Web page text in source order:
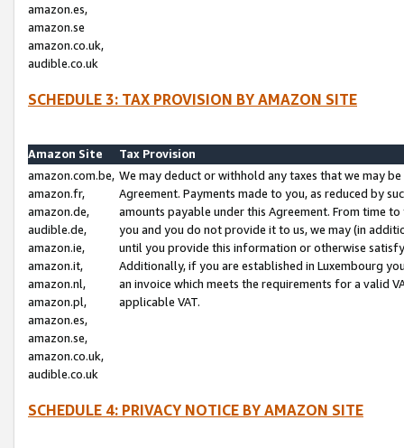
amazon.es,
amazon.se
amazon.co.uk,
audible.co.uk
SCHEDULE 3: TAX PROVISION BY AMAZON SITE
Amazon Site
Tax Provision
amazon.com.be,
amazon.fr,
amazon.de,
audible.de,
amazon.ie,
amazon.it,
amazon.nl,
amazon.pl,
amazon.es,
amazon.se,
amazon.co.uk,
audible.co.uk
We may deduct or withhold any taxes that we may
Agreement. Payments made to you, as reduced by
amounts payable under this Agreement. From time
you and you do not provide it to us, we may (in
until you provide this information or otherwise
Additionally, if you are established in Luxembourg
an invoice which meets the requirements for a valid
applicable VAT.
SCHEDULE 4: PRIVACY NOTICE BY AMAZON SITE